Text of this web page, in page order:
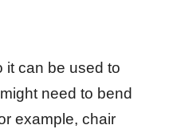
it can be used to
need to bend
example, chair